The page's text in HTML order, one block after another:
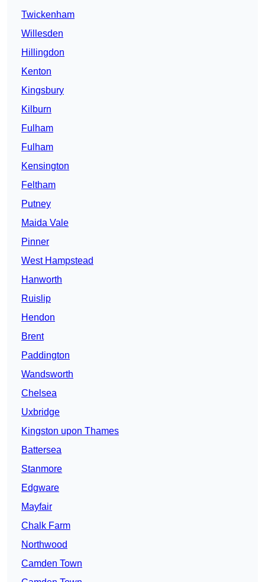
Twickenham
Willesden
Hillingdon
Kenton
Kingsbury
Kilburn
Fulham
Fulham
Kensington
Feltham
Putney
Maida Vale
Pinner
West Hampstead
Hanworth
Ruislip
Hendon
Brent
Paddington
Wandsworth
Chelsea
Uxbridge
Kingston upon Thames
Battersea
Stanmore
Edgware
Mayfair
Chalk Farm
Northwood
Camden Town